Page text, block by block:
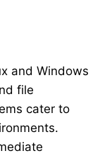
and Windows
file
cater to